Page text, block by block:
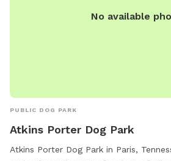
No available
PUBLIC DOG PARK
Atkins Porter Dog Park
Atkins Porter Dog Park in Paris,